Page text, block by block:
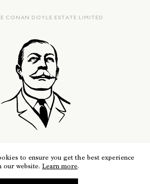
CONAN DOYLE ESTATE LIMITED
COMPANY NUMBER 05470933
to ensure you get the best experience
our website. Learn more.